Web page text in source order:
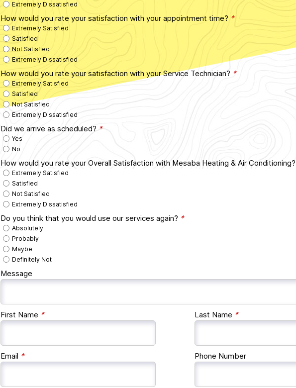
Extremely Dissatisfied
How would you rate your satisfaction with your appointment time? *
Extremely Satisfied
Satisfied
Not Satisfied
Extremely Dissatisfied
How would you rate your satisfaction with your Service Technician? *
Extremely Satisfied
Satisfied
Not Satisfied
Extremely Dissatisfied
Did we arrive as scheduled? *
Yes
No
How would you rate your Overall Satisfaction with Mesaba Heating & Air Conditioning?
Extremely Satisfied
Satisfied
Not Satisfied
Extremely Dissatisfied
Do you think that you would use our services again? *
Absolutely
Probably
Maybe
Definitely Not
Message
First Name * Last Name *
Email * Phone Number